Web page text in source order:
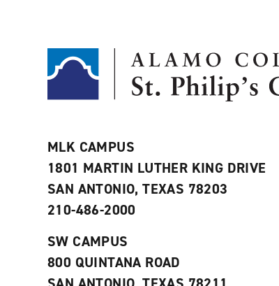
MLK CAMPUS
1801 MARTIN LUTHER KING DRIVE
SAN ANTONIO, TEXAS 78203
210-486-2000
SW CAMPUS
800 QUINTANA ROAD